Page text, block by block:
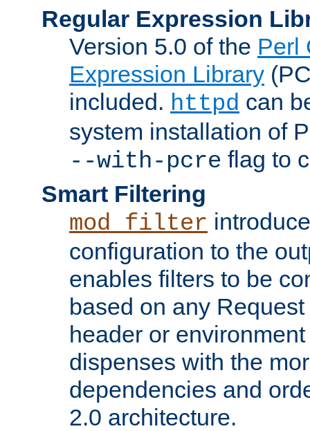
Regular Expression
Version 5.0 of the Perl
Expression Library
included. httpd can
system installation of
--with-pcre flag to
Smart Filtering
mod_filter
configuration to the
enables filters to be
based on any
header or
dispenses with the
dependencies and
2.0 architecture.